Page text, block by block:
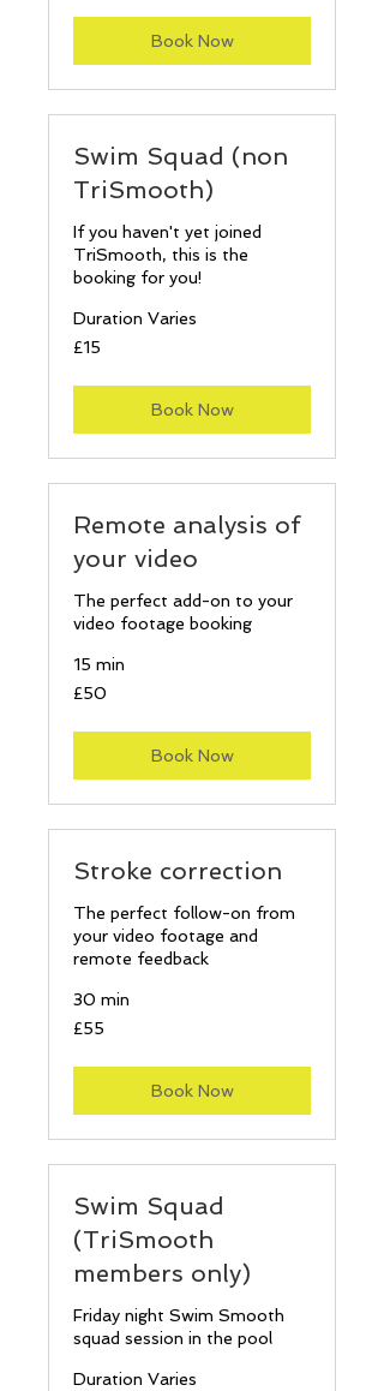
Book Now
Swim Squad (non
TriSmooth)
If you haven't yet joined
TriSmooth, this is the
booking for you!
Duration Varies
15
British
£15
Book Now
Remote analysis of
your video
The perfect add-on to your
video footage booking
15 min
50
British
£50
Book Now
Stroke correction
The perfect follow-on from
your video footage and
remote feedback
30 min
55
British
£55
Book Now
Swim Squad
(TriSmooth
members only)
Friday night Swim Smooth
squad session in the pool
Duration Varies